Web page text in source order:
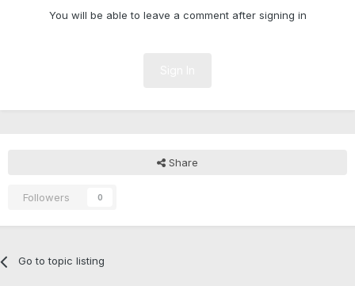
You will be able to leave a comment after signing in
Share
Followers 0
Go to topic listing